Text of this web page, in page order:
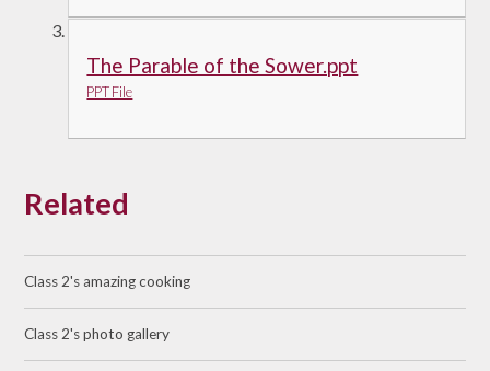
The Parable of the Sower.ppt
PPT File
Related
Class 2's amazing cooking
Class 2's photo gallery